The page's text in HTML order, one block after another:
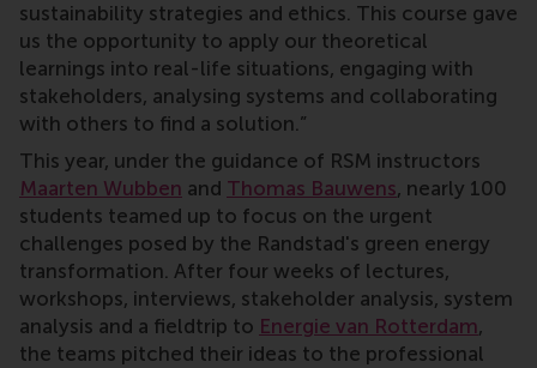
sustainability strategies and ethics. This course gave
us the opportunity to apply our theoretical
learnings into real-life situations, engaging with
stakeholders, analysing systems and collaborating
with others to find a solution.”
This year, under the guidance of RSM instructors
Maarten Wubben and Thomas Bauwens, nearly 100
students teamed up to focus on the urgent
challenges posed by the Randstad's green energy
transformation. After four weeks of lectures,
workshops, interviews, stakeholder analysis, system
analysis and a fieldtrip to Energie van Rotterdam,
the teams pitched their ideas to the professional